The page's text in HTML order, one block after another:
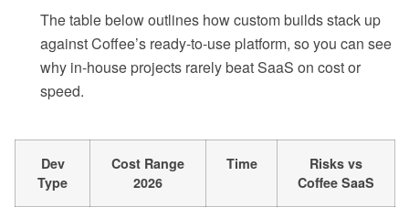
The table below outlines how custom builds stack up
against Coffee’s ready-to-use platform, so you can see
why in-house projects rarely beat SaaS on cost or
speed.
Dev
Type
Cost Range
2026
Time
Risks vs
Coffee SaaS